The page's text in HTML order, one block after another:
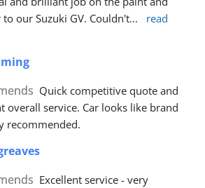
our Suzuki GV. Couldn't...
read
Quick competitive quote and
overall service. Car looks like brand
recommended.
Excellent service - very